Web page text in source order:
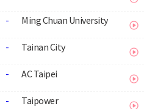
- Ming Chuan University
- Tainan City
- AC Taipei
- Taipower